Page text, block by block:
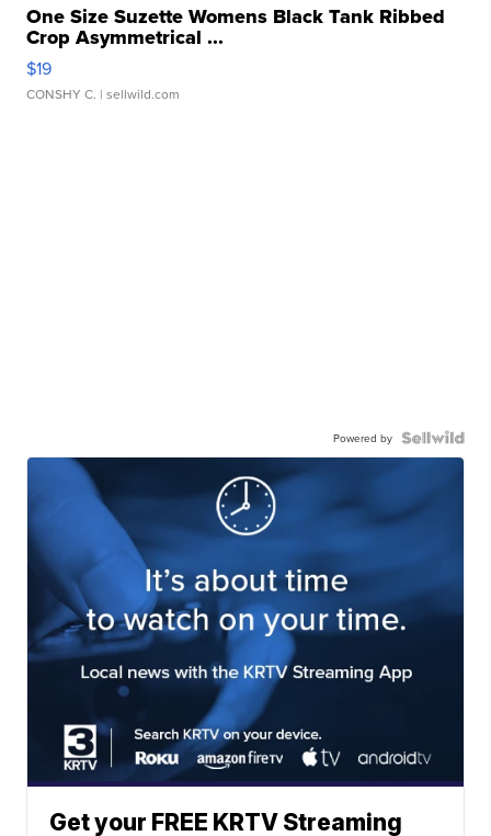
One Size Suzette Womens Black Tank Ribbed
Crop Asymmetrical ...
$19
CONSHY C. | sellwild.com
Powered by
Get your FREE KRTV Streaming